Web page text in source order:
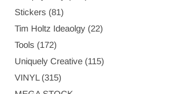
Stickers (81)
Tim Holtz Ideaolgy (22)
Tools (172)
Uniquely Creative (115)
VINYL (315)